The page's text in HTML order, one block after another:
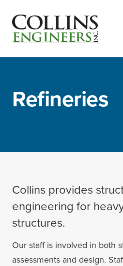
Refineries
Collins provides
engineering for
structures.
Our staff is involved in both
assessments and design.